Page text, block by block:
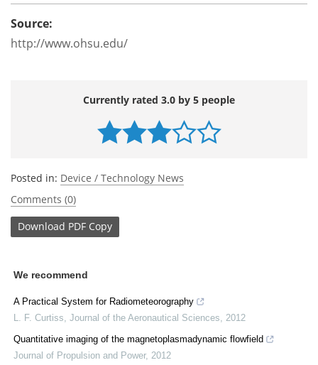
Source:
http://www.ohsu.edu/
Currently rated 3.0 by 5 people
Posted in: Device / Technology News
Comments (0)
Download PDF Copy
We recommend
A Practical System for Radiometeorography
L. F. Curtiss Journal of the Aeronautical Sciences
2012
Quantitative imaging of the magnetoplasmadynamic flowfield
Journal of Propulsion and Power, 2012